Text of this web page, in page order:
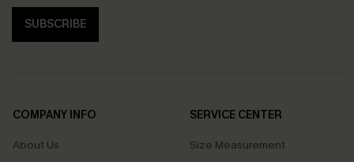
SUBSCRIBE
COMPANY INFO
About Us
SERVICE CENTER
Size Measurement